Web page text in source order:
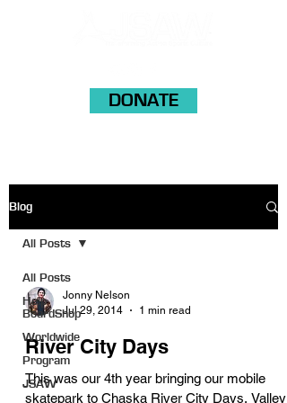
DONATE
Blog
All Posts
Help
BoardShop
Worldwide
Program
JSAW
All Posts
Jonny Nelson
Jul 29, 2014
1 min read
River City Days
This was our 4th year bringing our mobile
skatepark to Chaska River City Days. Valley